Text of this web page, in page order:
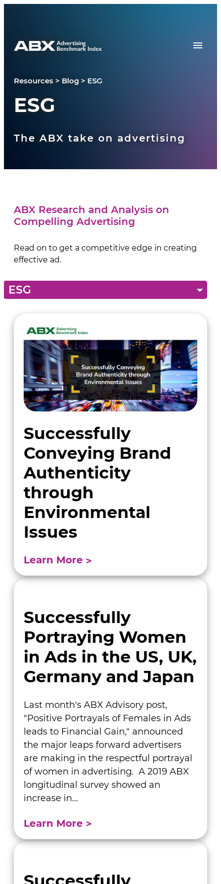
Resources > Blog > ESG
ESG
The ABX take on advertising
ABX Research and Analysis on
Compelling Advertising
Read on to get a competitive edge in creating
effective ad.
Successfully
Conveying Brand
Authenticity
through
Environmental
Issues
Learn More
Successfully
Portraying Women
in Ads in the US, UK,
Germany and Japan
Last month's ABX Advisory post,
"Positive Portrayals of Females in Ads
leads to Financial Gain," announced
the major leaps forward advertisers
are making in the respectful portrayal
of women in advertising. A 2019 ABX
longitudinal survey showed an
increase in...
Learn More